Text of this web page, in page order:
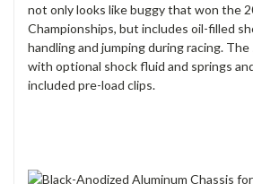
not only looks like buggy that won the
Championships, but includes oil-filled
handling and jumping during racing.
with optional shock fluid and springs
included pre-load clips.